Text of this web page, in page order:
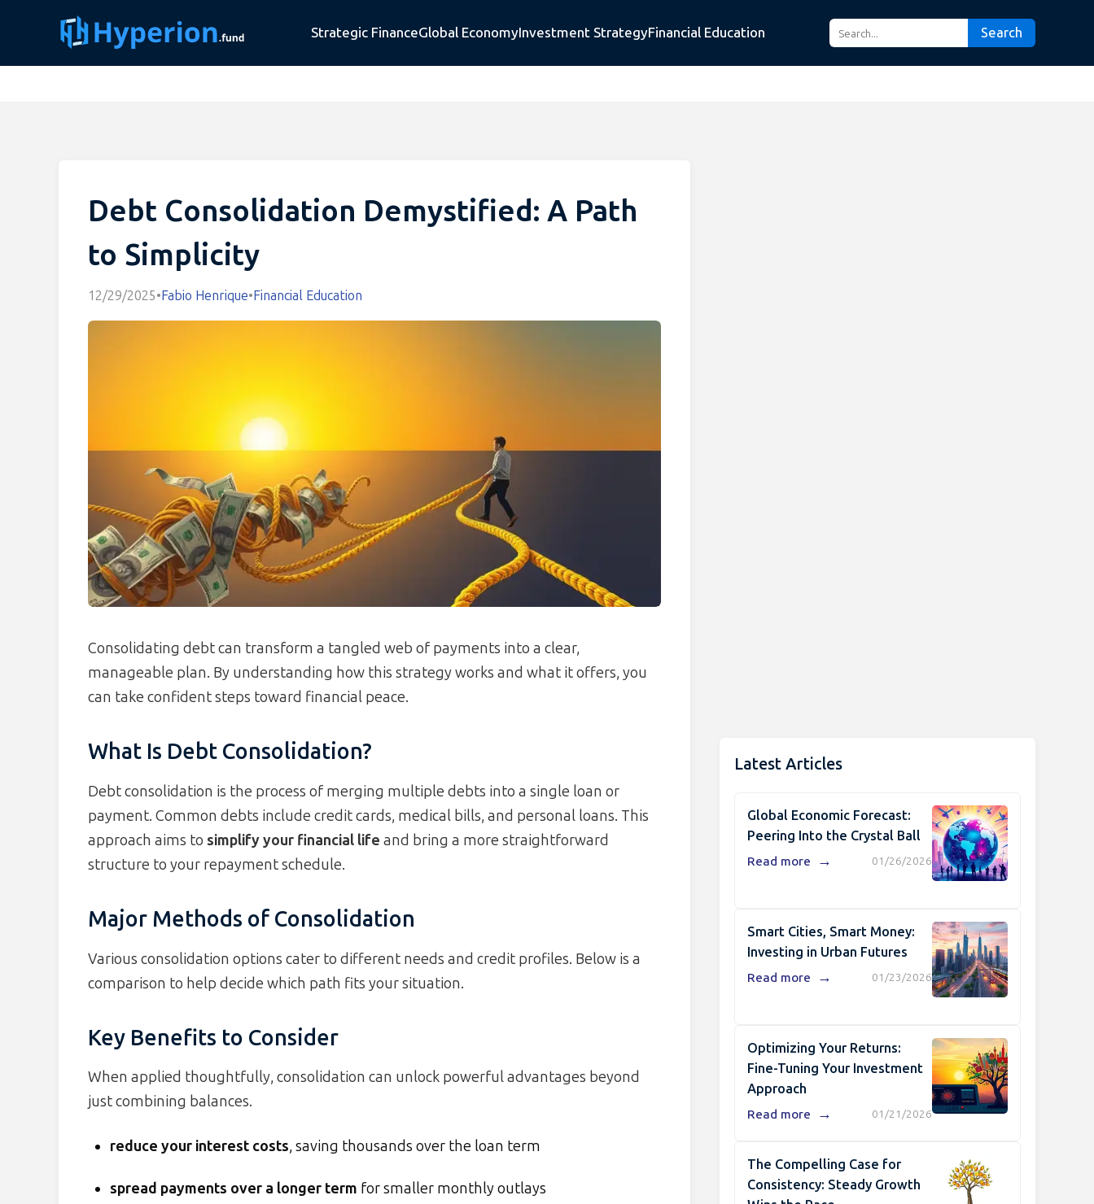
Strategic FinanceGlobal EconomyInvestment StrategyFinancial Education Search
Debt Consolidation Demystified: A Path
to Simplicity
12/29/2025•Fabio Henrique•Financial Education
Consolidating debt can transform a tangled web of payments into a clear,
manageable plan. By understanding how this strategy works and what it offers, you
can take confident steps toward financial peace.
What Is Debt Consolidation?
Debt consolidation is the process of merging multiple debts into a single loan or
payment. Common debts include credit cards, medical bills, and personal loans. This
approach aims to simplify your financial life and bring a more straightforward
structure to your repayment schedule.
Major Methods of Consolidation
Various consolidation options cater to different needs and credit profiles. Below is a
comparison to help decide which path fits your situation.
Key Benefits to Consider
When applied thoughtfully, consolidation can unlock powerful advantages beyond
just combining balances.
reduce your interest costs, saving thousands over the loan term
spread payments over a longer term for smaller monthly outlays
Latest Articles
Global Economic Forecast:
Peering Into the Crystal Ball
01/26/2026
Read more →
Smart Cities, Smart Money:
Investing in Urban Futures
01/23/2026
Read more →
Optimizing Your Returns:
Fine-Tuning Your Investment
Approach
01/21/2026
Read more →
The Compelling Case for
Consistency: Steady Growth